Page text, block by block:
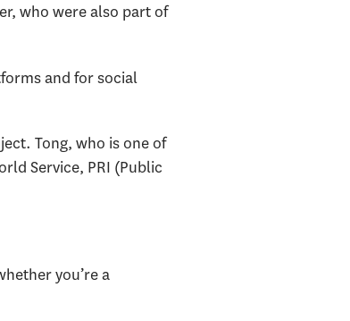
who were also part of
and for social
Tong, who is one of
Service, PRI (Public
you’re a